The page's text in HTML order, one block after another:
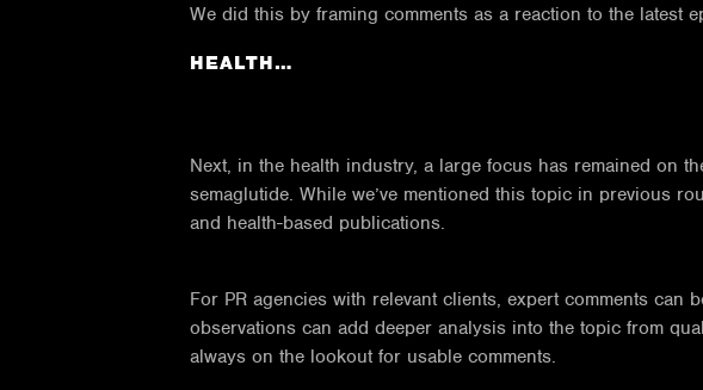
We did this by framing comments as a reaction to the latest
HEALTH…
Next, in the health industry, a large focus has remained on
semaglutide. While we’ve mentioned this topic in previous
and health-based publications.
For PR agencies with relevant clients, expert comments
observations can add deeper analysis into the topic from
always on the lookout for usable comments.